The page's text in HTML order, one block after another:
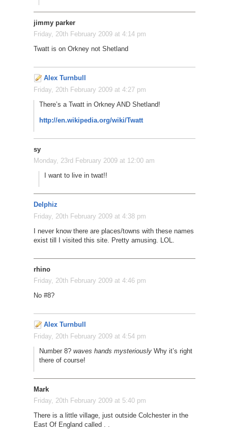
jimmy parker
Friday, 20th February 2009 at 4:14 pm
Twatt is on Orkney not Shetland
Alex Turnbull
Friday, 20th February 2009 at 4:27 pm
There’s a Twatt in Orkney AND Shetland!
http://en.wikipedia.org/wiki/Twatt
sy
Monday, 23rd February 2009 at 12:00 am
I want to live in twat!!
Delphiz
Friday, 20th February 2009 at 4:38 pm
I never know there are places/towns with these names
exist till I visited this site. Pretty amusing. LOL.
rhino
Friday, 20th February 2009 at 4:46 pm
No #8?
Alex Turnbull
Friday, 20th February 2009 at 4:54 pm
Number 8? waves hands mysteriouslyWhy it’s right
there of course!
Mark
Friday, 20th February 2009 at 5:40 pm
There is a little village, just outside Colchester in the
East Of England called . .